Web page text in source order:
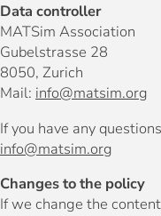
Data controller
MATSim Association
Gubelstrasse 28
8050, Zurich
Mail: info@matsim.org
If you have any
info@matsim.org
Changes to the policy
If we change the